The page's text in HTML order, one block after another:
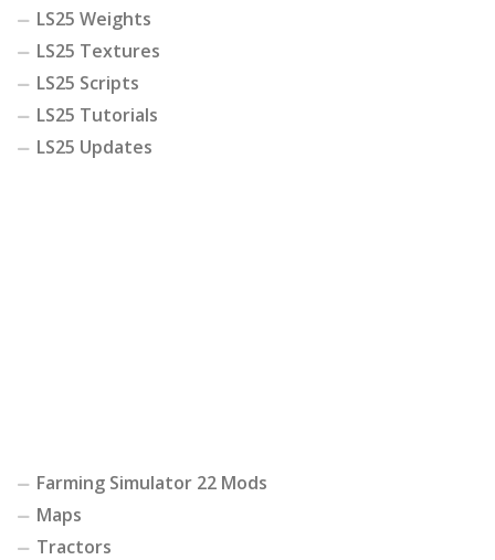
LS25 Weights
LS25 Textures
LS25 Scripts
LS25 Tutorials
LS25 Updates
Farming Simulator 22 Mods
Maps
Tractors